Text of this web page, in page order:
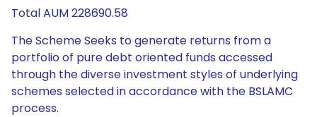
Total AUM 228690.58
The Scheme Seeks to generate returns from a
portfolio of pure debt oriented funds accessed
through the diverse investment styles of underlying
schemes selected in accordance with the BSLAMC
process.